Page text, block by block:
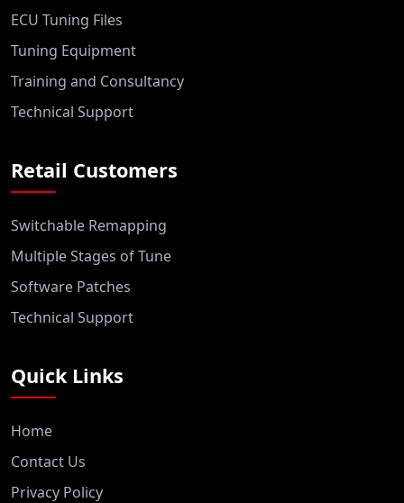
ECU Tuning Files
Tuning Equipment
Training and Consultancy
Technical Support
Retail Customers
Switchable Remapping
Multiple Stages of Tune
Software Patches
Technical Support
Quick Links
Home
Contact Us
Privacy Policy